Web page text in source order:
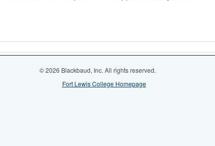
© 2026 Blackbaud, Inc. All rights reserved.
Fort Lewis College Homepage